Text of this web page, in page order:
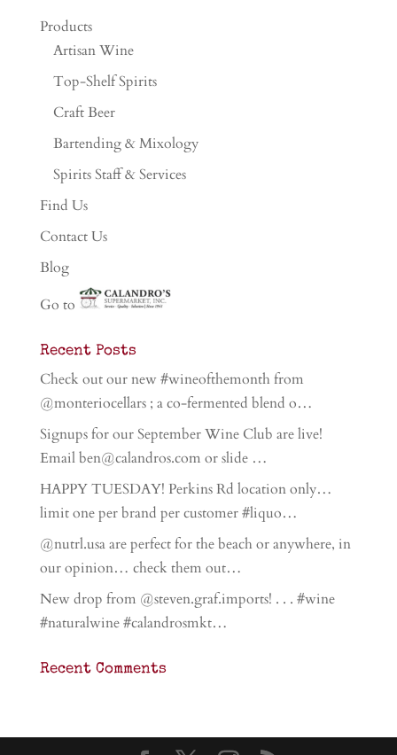
Products
Artisan Wine
Top-Shelf Spirits
Craft Beer
Bartending & Mixology
Spirits Staff & Services
Find Us
Contact Us
Blog
Go to
Recent Posts
Check out our new #wineofthemonth from
@monteriocellars ; a co-fermented blend o…
Signups for our September Wine Club are live!
Email ben@calandros.com or slide …
HAPPY TUESDAY! Perkins Rd location only…
limit one per brand per customer #liquo…
@nutrl.usa are perfect for the beach or anywhere, in
our opinion… check them out…
New drop from @steven.graf.imports! . . . #wine
#naturalwine #calandrosmkt…
Recent Comments